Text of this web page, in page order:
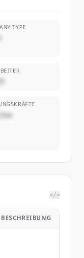
TYPE
</>
BESCHREIBUNG